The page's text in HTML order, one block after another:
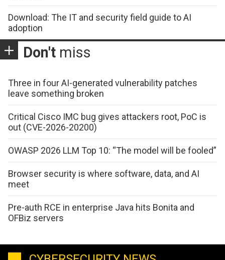
Download: The IT and security field guide to AI
adoption
Don't miss
Three in four AI-generated vulnerability patches
leave something broken
Critical Cisco IMC bug gives attackers root, PoC is
out (CVE-2026-20200)
OWASP 2026 LLM Top 10: “The model will be fooled”
Browser security is where software, data, and AI
meet
Pre-auth RCE in enterprise Java hits Bonita and
OFBiz servers